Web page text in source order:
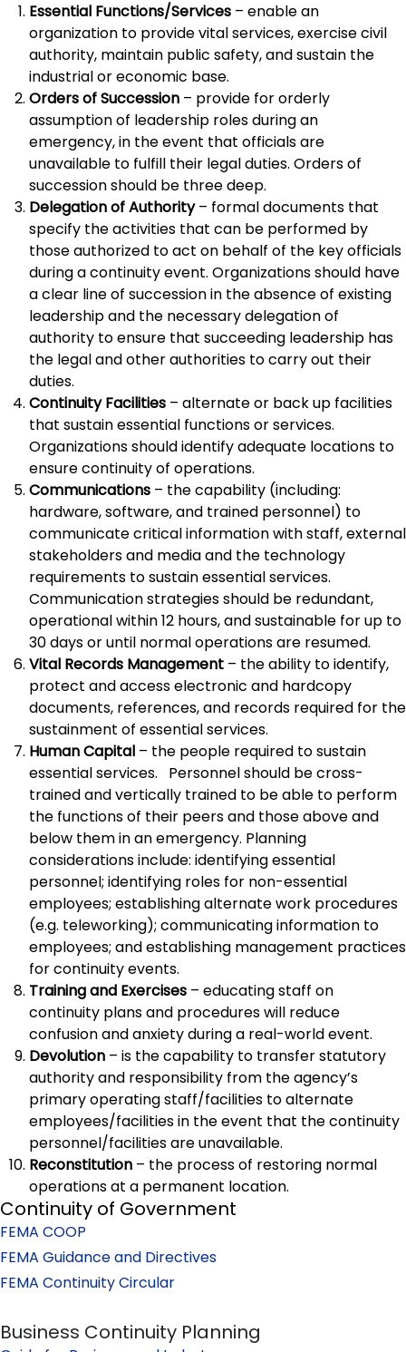
Essential Functions/Services – enable an
organization to provide vital services, exercise civil
authority, maintain public safety, and sustain the
industrial or economic base.
Orders of Succession – provide for orderly
assumption of leadership roles during an
emergency, in the event that officials are
unavailable to fulfill their legal duties. Orders of
succession should be three deep.
Delegation of Authority– formal documents that
specify the activities that can be performed by
those authorized to act on behalf of the key officials
during a continuity event. Organizations should have
a clear line of succession in the absence of existing
leadership and the necessary delegation of
authority to ensure that succeeding leadership has
the legal and other authorities to carry out their
duties.
Continuity Facilities – alternate or back up facilities
that sustain essential functions or services.
Organizations should identify adequate locations to
ensure continuity of operations.
Communications – the capability (including:
hardware, software, and trained personnel) to
communicate critical information with staff, external
stakeholders and media and the technology
requirements to sustain essential services.
Communication strategies should be redundant,
operational within 12 hours, and sustainable for up to
30 days or until normal operations are resumed.
Vital Records Management – the ability to identify,
protect and access electronic and hardcopy
documents, references, and records required for the
sustainment of essential services.
Human Capital – the people required to sustain
essential services. Personnel should be cross-
trained and vertically trained to be able to perform
the functions of their peers and those above and
below them in an emergency. Planning
considerations include: identifying essential
personnel; identifying roles for non-essential
employees; establishing alternate work procedures
(e.g. teleworking); communicating information to
employees; and establishing management practices
for continuity events.
Training and Exercises – educating staff on
continuity plans and procedures will reduce
confusion and anxiety during a real-world event.
Devolution – is the capability to transfer statutory
authority and responsibility from the agency’s
primary operating staff/facilities to alternate
employees/facilities in the event that the continuity
personnel/facilities are unavailable.
Reconstitution – the process of restoring normal
operations at a permanent location.
Continuity of Government
FEMA COOP
FEMA Guidance and Directives
FEMA Continuity Circular
Business Continuity Planning